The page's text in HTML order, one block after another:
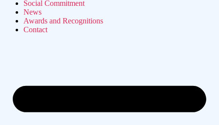
Social Commitment
News
Awards and Recognitions
Contact